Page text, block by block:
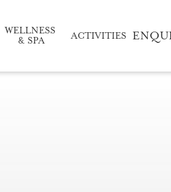
WELLNESS
& SPA
ACTIVITIES